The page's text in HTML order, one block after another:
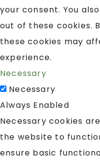
your consent. You
out of these cookies.
these cookies may
experience.
Necessary
Necessary
Always Enabled
Necessary cookies
the website to
ensure basic